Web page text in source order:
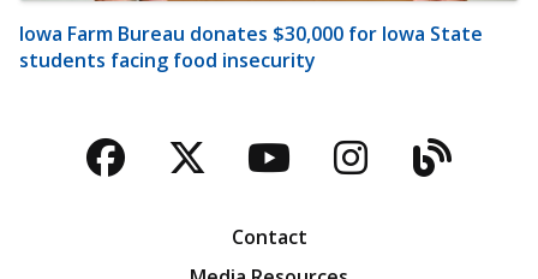
Iowa Farm Bureau donates $30,000 for Iowa State
students facing food insecurity
Facebook
TwitterYouTubeBlog
Contact